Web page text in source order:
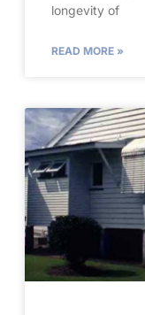
longevity of
READ MORE »